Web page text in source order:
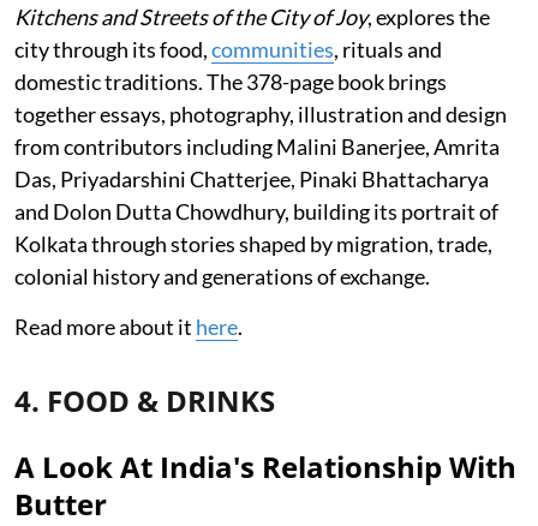
Kitchens and Streets of the City of Joy, explores the
city through its food,communities, rituals and
domestic traditions. The 378-page book brings
together essays, photography, illustration and design
from contributors including Malini Banerjee, Amrita
Das, Priyadarshini Chatterjee, Pinaki Bhattacharya
and Dolon Dutta Chowdhury, building its portrait of
Kolkata through stories shaped by migration, trade,
colonial history and generations of exchange.
Read more about it here.
4. FOOD & DRINKS
A Look At India's Relationship With
Butter